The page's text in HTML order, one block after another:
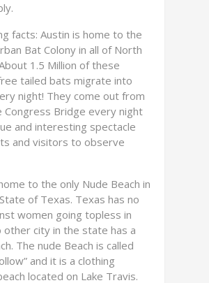
facts: Austin is home to the
Bat Colony in all of North
1.5 Million of these
tailed bats migrate into
night! They come out from
Congress Bridge every night
and interesting spectacle
and visitors to observe
to the only Nude Beach in
of Texas. Texas has no
women going topless in
other city in the state has a
The nude Beach is called
and it is a clothing
located on Lake Travis.